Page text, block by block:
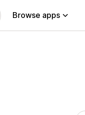
Browse apps